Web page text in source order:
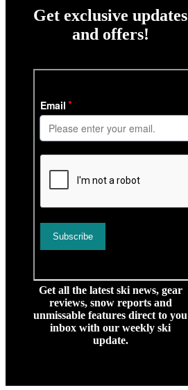
Get exclusive updates
and offers!
Get all the latest ski news, gear
reviews, snow reports and
unmissable features direct to you
inbox with our weekly ski
update.